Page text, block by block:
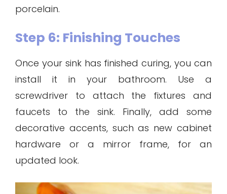
porcelain.
Step 6: Finishing Touches
Once your sink has finished curing, you can
install it in your bathroom. Use a
screwdriver to attach the fixtures and
faucets to the sink. Finally, add some
decorative accents, such as new cabinet
hardware or a mirror frame, for an
updated look.